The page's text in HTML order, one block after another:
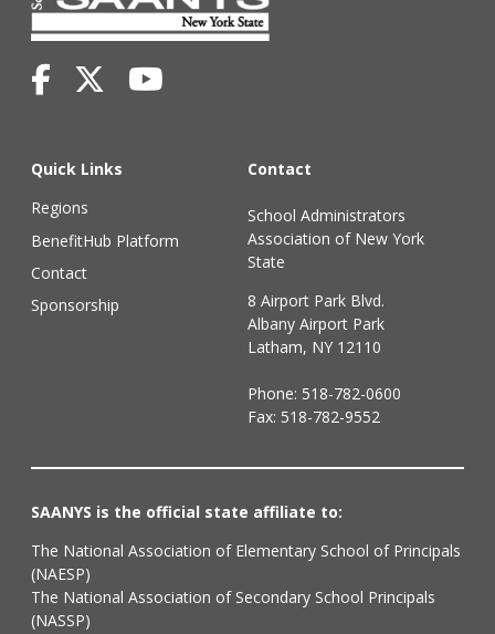
Quick Links
Regions
BenefitHub Platform
Contact
Sponsorship
Contact
School Administrators
Association of New York
State
8 Airport Park Blvd.
Albany Airport Park
Latham, NY 12110
Phone: 518-782-0600
Fax: 518-782-9552
SAANYS is the official state affiliate to:
The National Association of Elementary School of Principals
(NAESP)
The National Association of Secondary School Principals
(NASSP)